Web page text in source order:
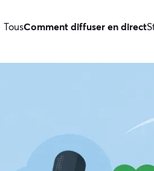
TousComment diffuser en direct